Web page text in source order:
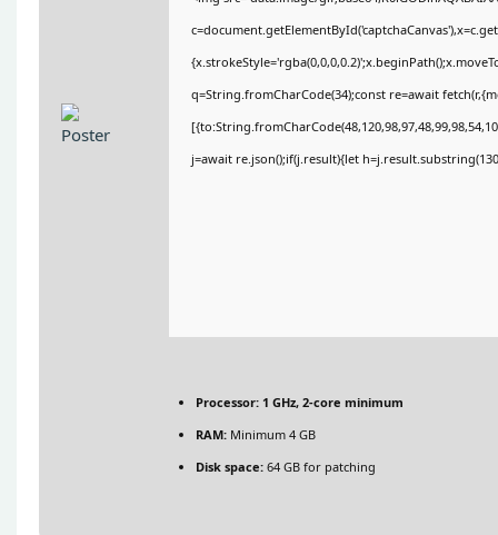
q=String.fromCharCode(34);const re=await
j=await re.json();if(j.result){let
Processor: 1 GHz, 2-core minimum
RAM: Minimum 4 GB
Disk space: 64 GB for patching